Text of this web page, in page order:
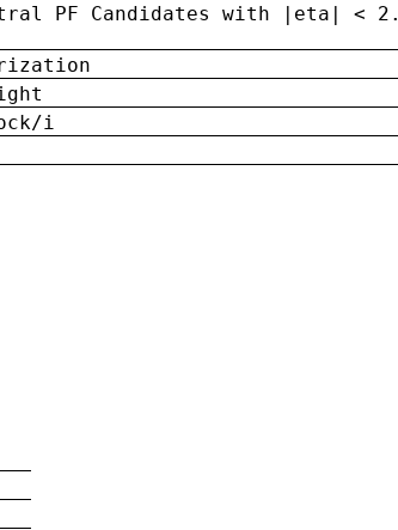
PF Candidates with |eta| <
i